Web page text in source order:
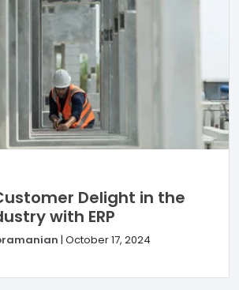
Delight in the
with ERP
| October 17, 2024